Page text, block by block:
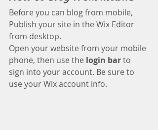
Before you can blog from mobile,
Publish your site in the Wix Editor
from desktop.
Open your website from your mobile
phone, then use the login bar to
sign into your account. Be sure to
use your Wix account info.